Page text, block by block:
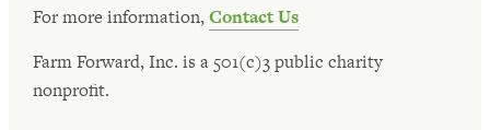
For more information,Contact Us
Farm Forward, Inc. is a 501(c)3 public charity
nonprofit.